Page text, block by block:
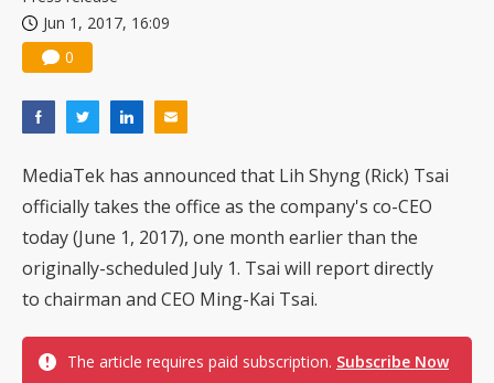
Jun 1, 2017, 16:09
0
MediaTek has announced that Lih Shyng (Rick) Tsai
officially takes the office as the company's co-CEO
today (June 1, 2017), one month earlier than the
originally-scheduled July 1. Tsai will report directly
to chairman and CEO Ming-Kai Tsai.
The article requires paid subscription. Subscribe Now